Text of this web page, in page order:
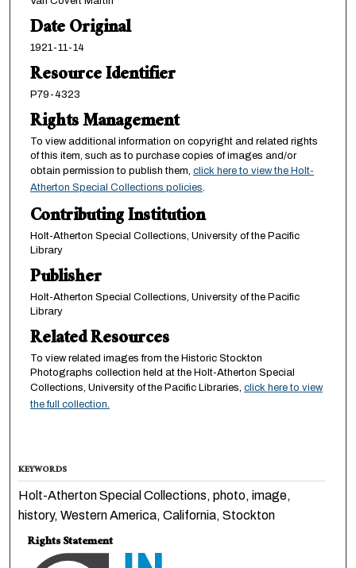
Date Original
1921-11-14
Resource Identifier
P79-4323
Rights Management
To view additional information on copyright and related rights
of this item, such as to purchase copies of images and/or
obtain permission to publish them, click here to view the Holt-
Atherton Special Collections policies.
Contributing Institution
Holt-Atherton Special Collections, University of the Pacific
Library
Publisher
Holt-Atherton Special Collections, University of the Pacific
Library
Related Resources
To view related images from the Historic Stockton
Photographs collection held at the Holt-Atherton Special
Collections, University of the Pacific Libraries, click here to view
the full collection.
KEYWORDS
Holt-Atherton Special Collections, photo, image,
history, Western America, California, Stockton
Rights Statement